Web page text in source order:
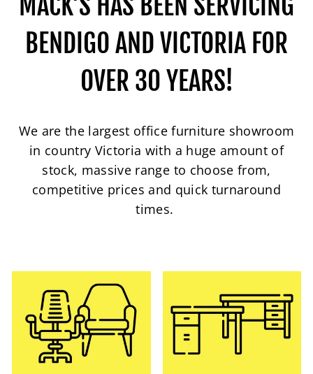
BENDIGO AND VICTORIA FOR
OVER 30 YEARS!
We are the largest office furniture showroom
in country Victoria with a huge amount of
stock, massive range to choose from,
competitive prices and quick turnaround
times.